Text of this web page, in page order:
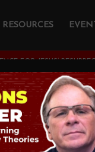
RESOURCES
FOR JESUS’
2: